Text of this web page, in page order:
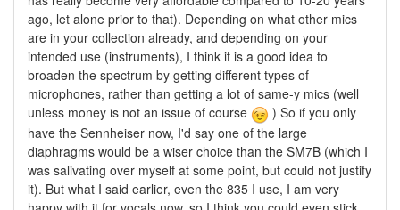
ago, let alone prior to that). Depending on what other mics
are in your collection already, and depending on your
intended use (instruments), I think it is a good idea to
broaden the spectrum by getting different types of
microphones, rather than getting a lot of same-y mics (well
unless money is not an issue of course
) So if you only
have the Sennheiser now, I'd say one of the large
diaphragms would be a wiser choice than the SM7B (which I
was salivating over myself at some point, but could not justify
it). But what I said earlier, even the 835 I use, I am very